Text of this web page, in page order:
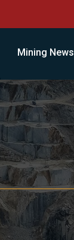
Mining News